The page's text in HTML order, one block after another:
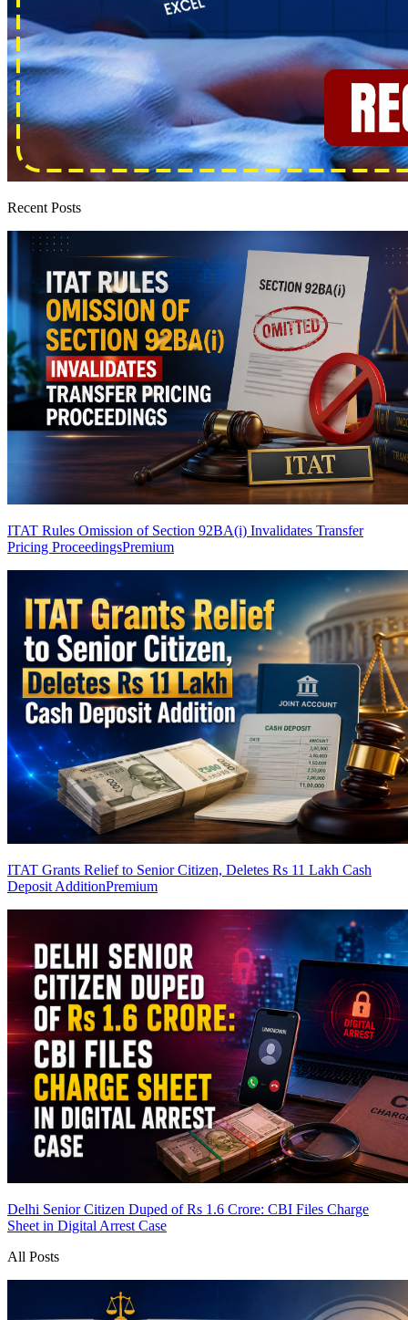
Recent Posts
ITAT Rules Omission of Section 92BA(i) Invalidates Transfer
Pricing ProceedingsPremium
ITAT Grants Relief to Senior Citizen, Deletes Rs 11 Lakh Cash
Deposit AdditionPremium
Delhi Senior Citizen Duped of Rs 1.6 Crore: CBI Files Charge
Sheet in Digital Arrest Case
All Posts